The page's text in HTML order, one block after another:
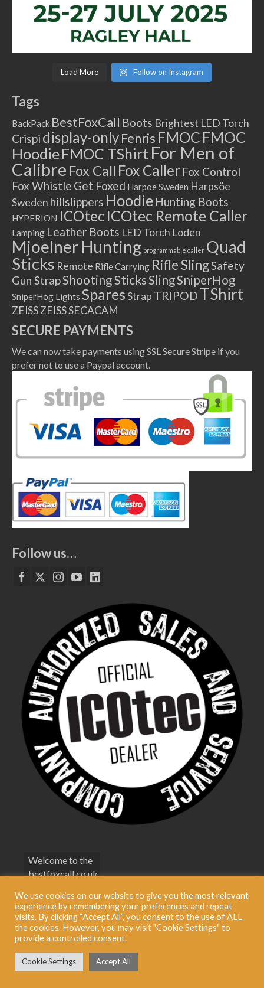
Load More Follow on Instagram
Tags
BackPack BestFoxCall Boots Brightest LED Torch
Crispi display-onlyFenris FMOC FMOC
HoodieFMOC TShirt For Men of
Calibre Fox Call Fox Caller Fox Control
Fox Whistle Get Foxed Harpoe Sweden Harpsöe
Sweden hillslippers Hoodie Hunting Boots
HYPERION ICOtec ICOtec Remote Caller
Lamping Leather Boots LED Torch Loden
Mjoelner Hunting programmable caller Quad
Sticks Remote Rifle Carrying Rifle SlingSafety
Gun StrapShooting SticksSlingSniperHog
SniperHog Lights SparesStrap TRIPOD TShirt
ZEISSZEISS SECACAM
SECURE PAYMENTS
We can now take payments using SSL Secure Stripe if you
prefer not to use a Paypal account.
Follow us…
Welcome to the
bestfoxcall.co.uk
Terms &
Conditions
Privacy Policy
We use cookies on our website to give you the most relevant
experience by remembering your preferences and repeat
visits. By clicking “Accept All”, you consent to the use of ALL
the cookies. However, you may visit "Cookie Settings" to
provide a controlled consent.
Cookie Settings Accept All